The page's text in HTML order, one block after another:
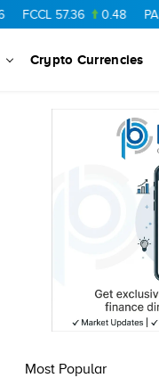
FCCL 57.36 0.48 PAEL
Crypto Currencies
Most Popular